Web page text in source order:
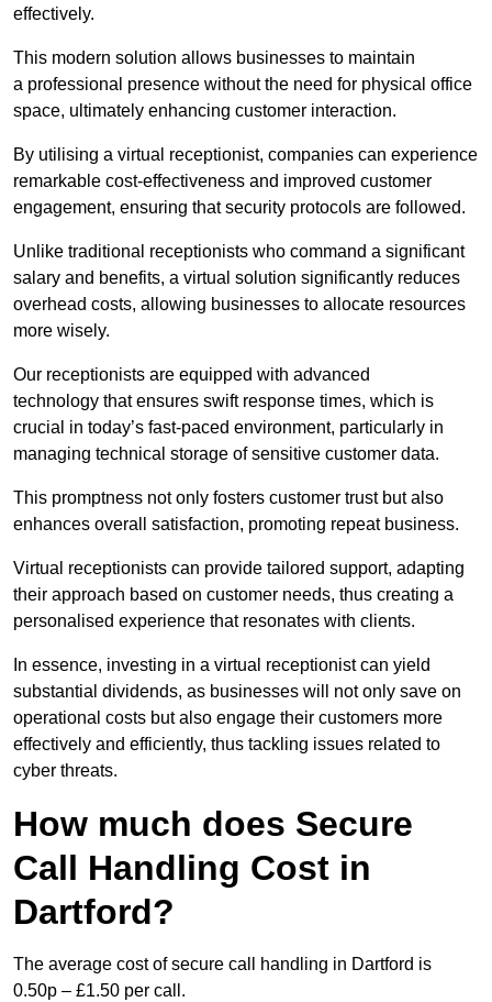
effectively.
This modern solution allows businesses to maintain
a professional presence without the need for physical office
space, ultimately enhancing customer interaction.
By utilising a virtual receptionist, companies can experience
remarkable cost-effectiveness and improved customer
engagement, ensuring that security protocols are followed.
Unlike traditional receptionists who command a significant
salary and benefits, a virtual solution significantly reduces
overhead costs, allowing businesses to allocate resources
more wisely.
Our receptionists are equipped with advanced
technology that ensures swift response times, which is
crucial in today’s fast-paced environment, particularly in
managing technical storage of sensitive customer data.
This promptness not only fosters customer trust but also
enhances overall satisfaction, promoting repeat business.
Virtual receptionists can provide tailored support, adapting
their approach based on customer needs, thus creating a
personalised experience that resonates with clients.
In essence, investing in a virtual receptionist can yield
substantial dividends, as businesses will not only save on
operational costs but also engage their customers more
effectively and efficiently, thus tackling issues related to
cyber threats.
How much does Secure
Call Handling Cost in
Dartford?
The average cost of secure call handling in Dartford is
0.50p – £1.50 per call.